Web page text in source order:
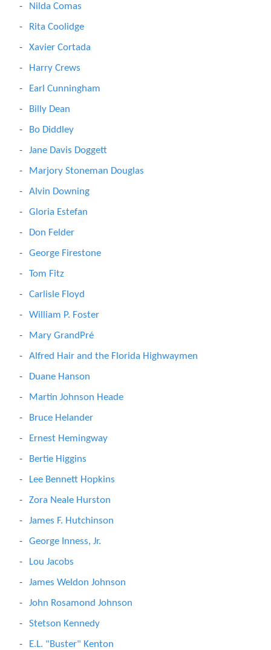
Nilda Comas
Rita Coolidge
Xavier Cortada
Harry Crews
Earl Cunningham
Billy Dean
Bo Diddley
Jane Davis Doggett
Marjory Stoneman Douglas
Alvin Downing
Gloria Estefan
Don Felder
George Firestone
Tom Fitz
Carlisle Floyd
William P. Foster
Mary GrandPré
Alfred Hair and the Florida Highwaymen
Duane Hanson
Martin Johnson Heade
Bruce Helander
Ernest Hemingway
Bertie Higgins
Lee Bennett Hopkins
Zora Neale Hurston
James F. Hutchinson
George Inness, Jr.
Lou Jacobs
James Weldon Johnson
John Rosamond Johnson
Stetson Kennedy
E.L. "Buster" Kenton